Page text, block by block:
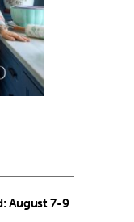
August 7-9